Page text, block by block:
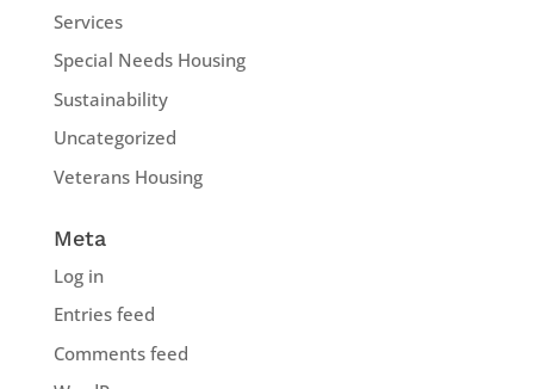
Services
Special Needs Housing
Sustainability
Uncategorized
Veterans Housing
Meta
Log in
Entries feed
Comments feed